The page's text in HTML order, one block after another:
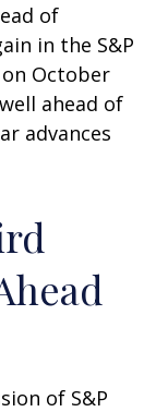
of
in the S&P
October
ahead of
advances
of S&P